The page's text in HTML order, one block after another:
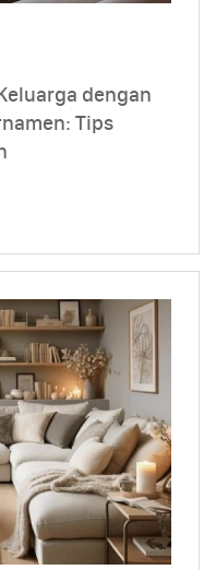
dengan
Tips